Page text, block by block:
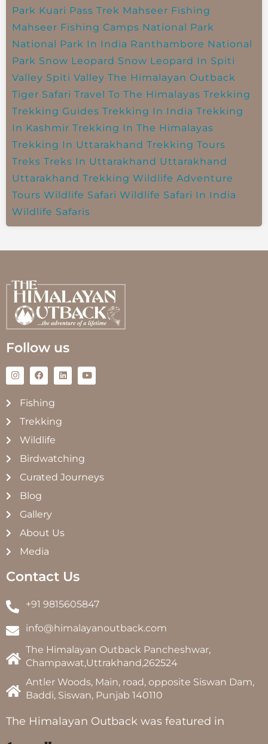
Park Kuari Pass Trek Mahseer Fishing
Mahseer Fishing Camps National Park
National Park In India Ranthambore National
Park Snow Leopard Snow Leopard In Spiti
Valley Spiti Valley The Himalayan Outback
Tiger Safari Travel To The Himalayas Trekking
Trekking Guides Trekking In India Trekking
In Kashmir Trekking In The Himalayas
Trekking In Uttarakhand Trekking Tours
Treks Treks In Uttarakhand Uttarakhand
Uttarakhand Trekking Wildlife Adventure
Tours Wildlife Safari Wildlife Safari In India
Wildlife Safaris
Follow us
Fishing
Trekking
Wildlife
Birdwatching
Curated Journeys
Blog
Gallery
About Us
Media
Contact Us
+91 9815605847
info@himalayanoutback.com
The Himalayan Outback Pancheshwar,
Champawat,Uttrakhand,262524
Antler Woods, Main, road, opposite Siswan Dam,
Baddi, Siswan, Punjab 140110
The Himalayan Outback was featured in